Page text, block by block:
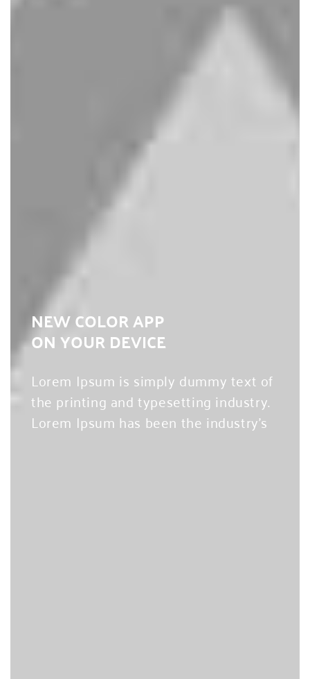
NEW COLOR APP
ON YOUR DEVICE
Lorem Ipsum is simply dummy text of
the printing and typesetting industry.
Lorem Ipsum has been the industry’s